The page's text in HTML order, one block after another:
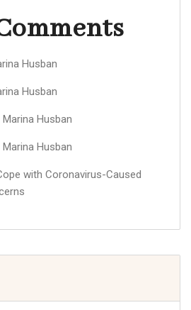
Husban
Husban
Marina Husban
Marina Husban
with Coronavirus-Caused